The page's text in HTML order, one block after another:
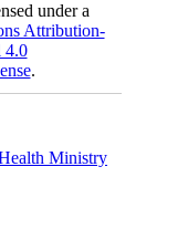
under a
Attribution-
4.0
.
Ministry